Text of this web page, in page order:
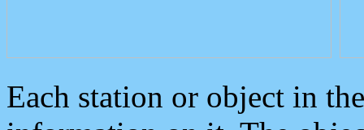
Each station or object in